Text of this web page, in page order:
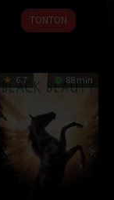
1994
TONTON
6.7 88 min